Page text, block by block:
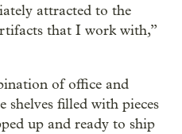
attracted to the
that I work with,”
of office and
shelves filled with pieces
up and ready to ship